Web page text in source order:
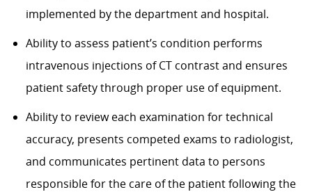
implemented by the department and hospital.
Ability to assess patient’s condition performs
intravenous injections of CT contrast and ensures
patient safety through proper use of equipment.
Ability to review each examination for technical
accuracy, presents competed exams to radiologist,
and communicates pertinent data to persons
responsible for the care of the patient following the